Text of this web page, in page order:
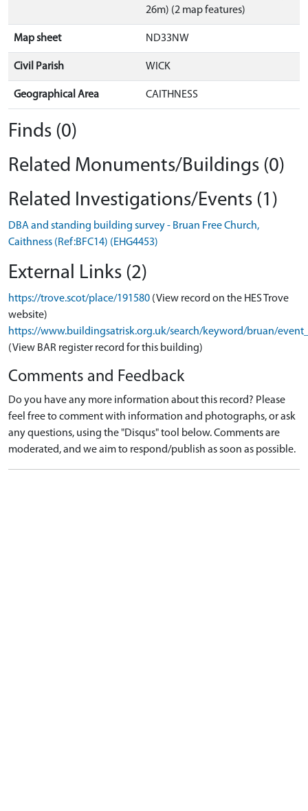
26m) (2 map features)
Map sheet ND33NW
Civil Parish WICK
Geographical Area CAITHNESS
Finds (0)
Related Monuments/Buildings (0)
Related Investigations/Events (1)
DBA and standing building survey - Bruan Free Church,
Caithness (Ref:BFC14) (EHG4453)
External Links (2)
https://trove.scot/place/191580 (View record on the HES Trove
website)
https://www.buildingsatrisk.org.uk/search/keyword/bruan/
(View BAR register record for this building)
Comments and Feedback
Do you have any more information about this record? Please
feel free to comment with information and photographs, or ask
any questions, using the "Disqus" tool below. Comments are
moderated, and we aim to respond/publish as soon as possible.